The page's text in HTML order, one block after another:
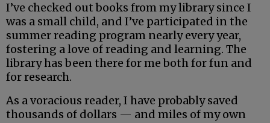
I’ve checked out books from my library since I
was a small child, and I’ve participated in the
summer reading program nearly every year,
fostering a love of reading and learning. The
library has been there for me both for fun and
for research.
As a voracious reader, I have probably saved
thousands of dollars — and miles of my own